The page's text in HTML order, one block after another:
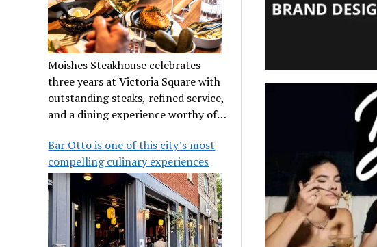
Moishes Steakhouse celebrates
three years at Victoria Square with
outstanding steaks, refined service,
and a dining experience worthy of
Bar Otto is one of this city’s most
compelling culinary experiences